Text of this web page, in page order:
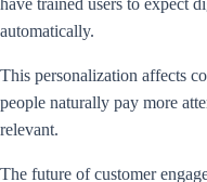
automatically.
This personalization affects
people naturally pay more
relevant.
The future of customer